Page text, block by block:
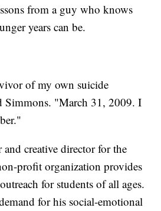
from a guy who knows
years can be.
of my own suicide
Simmons. "March 31, 2009. I
creative director for the
profit organization provides
for students of all ages.
for his social-emotional